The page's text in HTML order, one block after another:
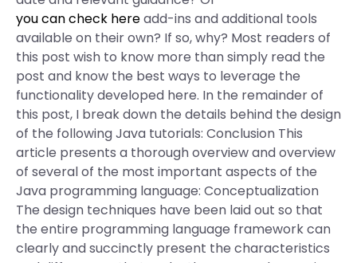
you can check hereadd-ins and additional tools
available on their own? If so, why? Most readers of
this post wish to know more than simply read the
post and know the best ways to leverage the
functionality developed here. In the remainder of
this post, I break down the details behind the design
of the following Java tutorials: Conclusion This
article presents a thorough overview and overview
of several of the most important aspects of the
Java programming language: Conceptualization
The design techniques have been laid out so that
the entire programming language framework can
clearly and succinctly present the characteristics